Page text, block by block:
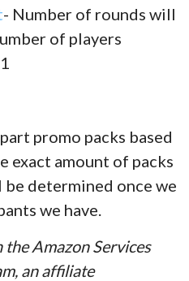
- Number of rounds will
of players
promo packs based
exact amount of packs
determined once we
we have.
Amazon Services
an affiliate